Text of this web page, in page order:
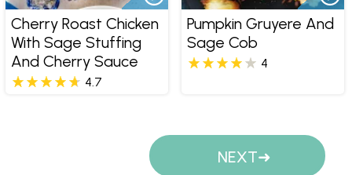
Cherry Roast Chicken
With Sage Stuffing
And Cherry Sauce
4.7
Pumpkin Gruyere And
Sage Cob
4
NEXT